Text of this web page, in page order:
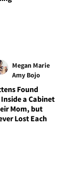
Megan Marie
Amy Bojo
Found
a Cabinet
Mom, but
Lost Each